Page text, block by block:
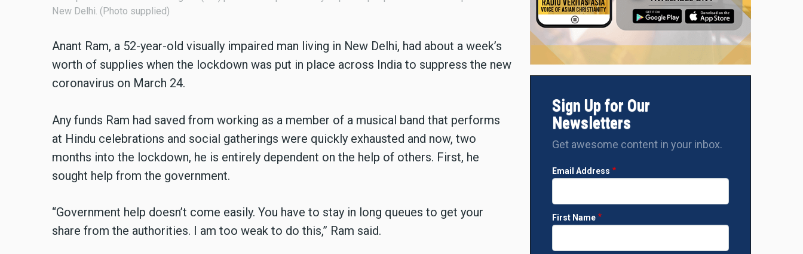
New Delhi. (Photo supplied)
Anant Ram, a 52-year-old visually impaired man living in New Delhi, had about a week’s
worth of supplies when the lockdown was put in place across India to suppress the new
coronavirus on March 24.
Any funds Ram had saved from working as a member of a musical band that performs
at Hindu celebrations and social gatherings were quickly exhausted and now, two
months into the lockdown, he is entirely dependent on the help of others. First, he
sought help from the government.
“Government help doesn’t come easily. You have to stay in long queues to get your
share from the authorities. I am too weak to do this,” Ram said.
Sign Up for Our
Newsletters
Get awesome content in your inbox.
Email Address
First Name